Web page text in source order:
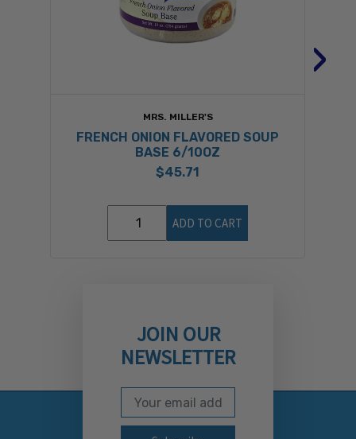
MRS. MILLER'S
FRENCH ONION FLAVORED SOUP
BASE 6/10OZ
$45.71
ADD TO CART
›
JOIN OUR
NEWSLETTER
Subscribe to our
Email Address